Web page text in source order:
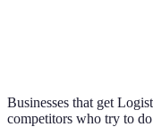
Businesses that get
competitors who try to